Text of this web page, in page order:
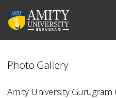
Photo Gallery
Amity University Gurugram